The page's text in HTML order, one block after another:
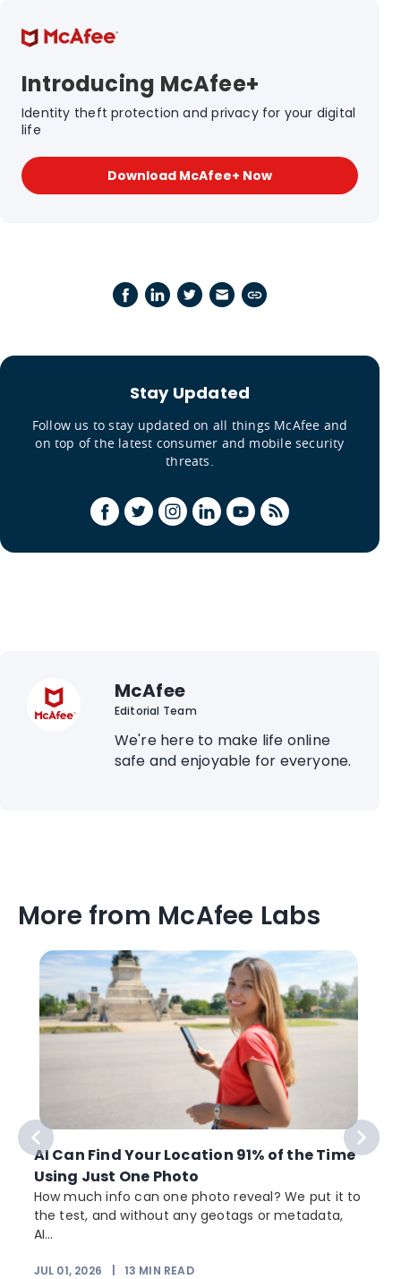
Introducing McAfee+
Identity theft protection and privacy for your digital
life
Download McAfee+ Now
Stay Updated
Follow us to stay updated on all things McAfee and
on top of the latest consumer and mobile security
threats.
McAfee
Editorial Team
We're here to make life online
safe and enjoyable for everyone.
More from McAfee Labs
AI Can Find Your Location 91% of the Time
Using Just One Photo
How much info can one photo reveal? We put it to
the test, and without any geotags or metadata,
AI...
JUL 01, 2026 13 MIN READ